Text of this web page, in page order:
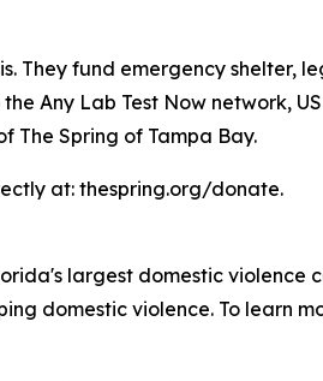
They fund emergency shelter,
Any Lab Test Now network,
The Spring of Tampa Bay.
at: thespring.org/donate.
largest domestic
domestic violence. To learn